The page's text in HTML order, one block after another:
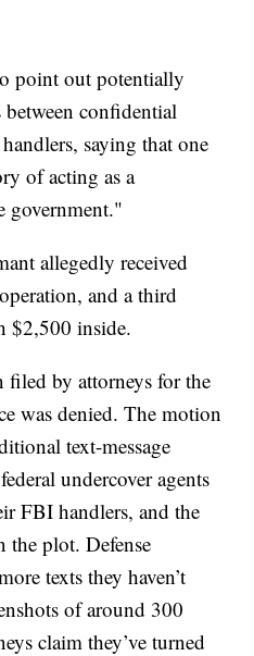
point out potentially
confidential
saying that one
of acting as a
government."
allegedly received
and a third
$2,500 inside.
filed by attorneys for the
was denied. The motion
text-message
undercover agents
FBI handlers, and the
the plot. Defense
texts they haven’t
of around 300
claim they’ve turned